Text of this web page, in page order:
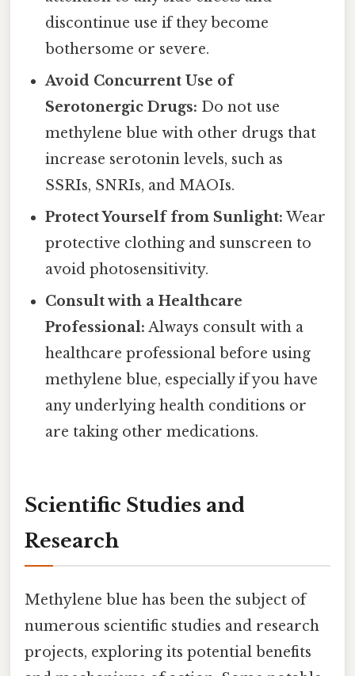
discontinue use if they become
bothersome or severe.
Avoid Concurrent Use of
Serotonergic Drugs: Do not use
methylene blue with other drugs that
increase serotonin levels, such as
SSRIs, SNRIs, and MAOIs.
Protect Yourself from Sunlight: Wear
protective clothing and sunscreen to
avoid photosensitivity.
Consult with a Healthcare
Professional: Always consult with a
healthcare professional before using
methylene blue, especially if you have
any underlying health conditions or
are taking other medications.
Scientific Studies and
Research
Methylene blue has been the subject of
numerous scientific studies and research
projects, exploring its potential benefits